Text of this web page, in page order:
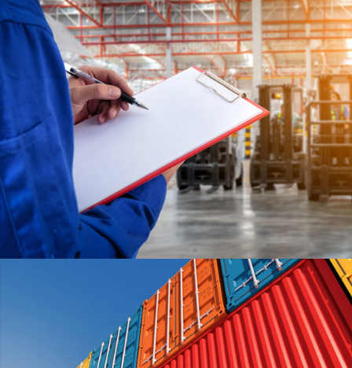
WARRANTY
DETAILS